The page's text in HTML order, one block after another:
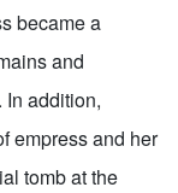
became a
and
In addition,
empress and her
tomb at the